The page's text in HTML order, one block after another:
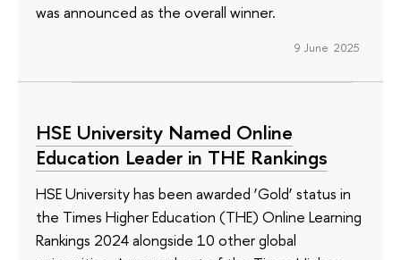
was announced as the overall winner.
9 June 2025
HSE University Named Online
Education Leader in THE Rankings
HSE University has been awarded ‘Gold’ status in
the Times Higher Education (THE) Online Learning
Rankings 2024 alongside 10 other global